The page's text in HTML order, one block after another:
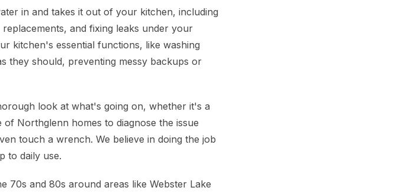
in and takes it out of your kitchen, including
and fixing leaks under your
kitchen's essential functions, like washing
they should, preventing messy backups or
look at what's going on, whether it's a
Northglenn homes to diagnose the issue
touch a wrench. We believe in doing the job
to daily use.
70s and 80s around areas like Webster Lake